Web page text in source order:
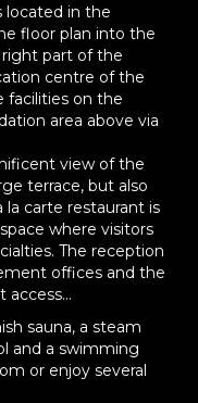
located in the
floor plan into the
part of the
centre of the
facilities on the
area above via
view of the
terrace, but also
la carte restaurant is
where visitors
The reception
offices and the
sauna, a steam
and a swimming
or enjoy several